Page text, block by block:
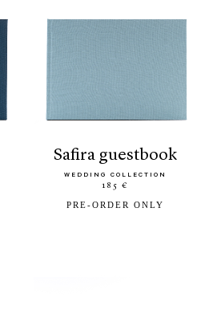
safira guestbook
WEDDING COLLECTION
185 €
PRE-ORDER ONLY